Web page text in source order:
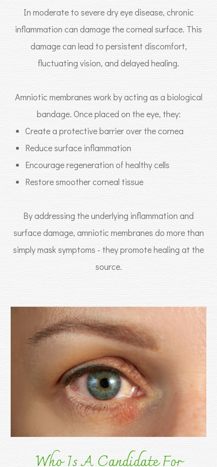
In moderate to severe dry eye disease, chronic
inflammation can damage the corneal surface. This
damage can lead to persistent discomfort,
fluctuating vision, and delayed healing.
Amniotic membranes work by acting as a biological
bandage. Once placed on the eye, they:
Create a protective barrier over the cornea
Reduce surface inflammation
Encourage regeneration of healthy cells
Restore smoother corneal tissue
By addressing the underlying inflammation and
surface damage, amniotic membranes do more than
simply mask symptoms - they promote healing at the
source.